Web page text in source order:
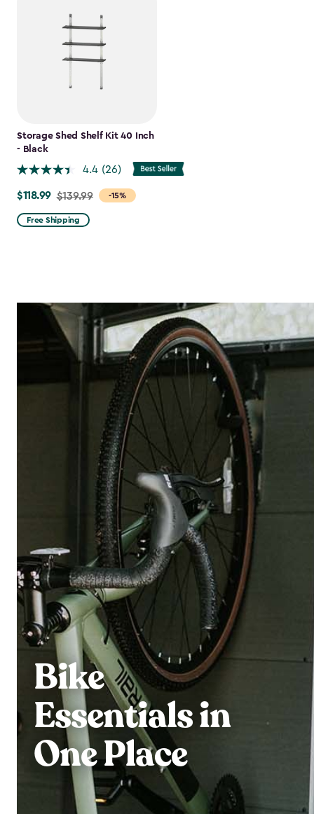
Storage Shed Shelf Kit 40 Inch
- Black
4.4 (26)
-15%
Price
from
$139.99
$118.99 $139.99
Free Shipping
Bike
Essentials in
One Place